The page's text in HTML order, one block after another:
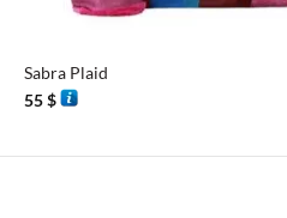
Sabra Plaid
55$